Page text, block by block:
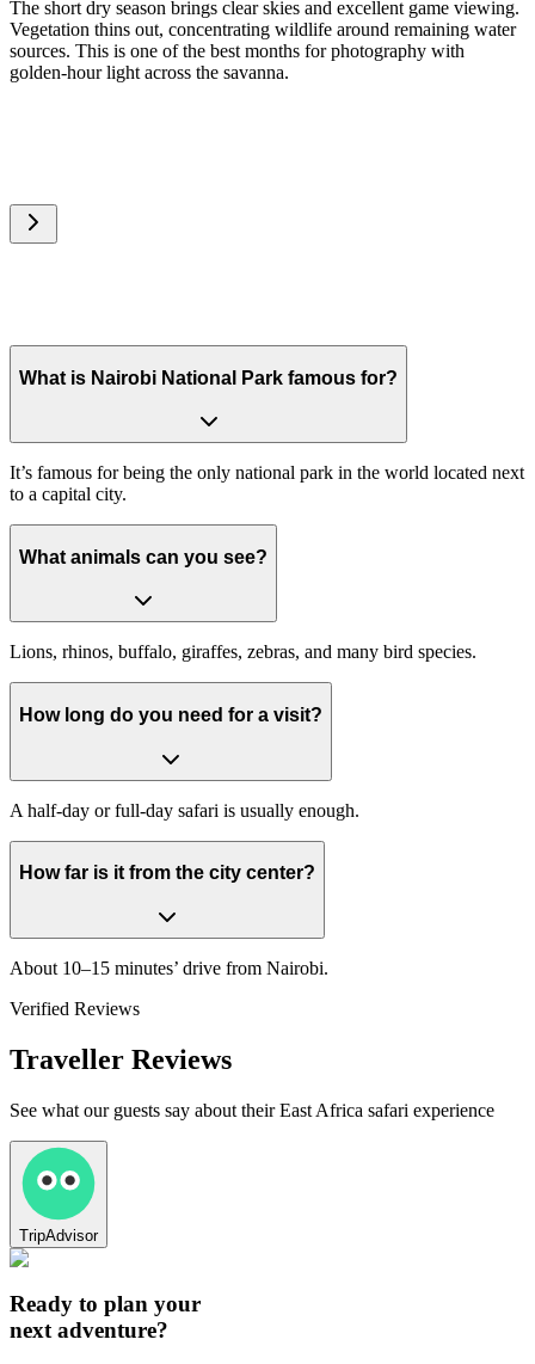
The short dry season brings clear skies and excellent game viewing.
Vegetation thins out, concentrating wildlife around remaining water
sources. This is one of the best months for photography with
golden-hour light across the savanna.
What is Nairobi National Park famous for?
It’s famous for being the only national park in the world located next
to a capital city.
What animals can you see?
Lions, rhinos, buffalo, giraffes, zebras, and many bird species.
How long do you need for a visit?
A half-day or full-day safari is usually enough.
How far is it from the city center?
About 10–15 minutes’ drive from Nairobi.
Verified Reviews
Traveller Reviews
See what our guests say about their East Africa safari experience
TripAdvisor
Ready to plan your
next adventure?